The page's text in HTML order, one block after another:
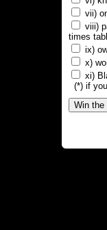
vii)
viii)
times
ix)
x)
xi)
(*) if
Win the